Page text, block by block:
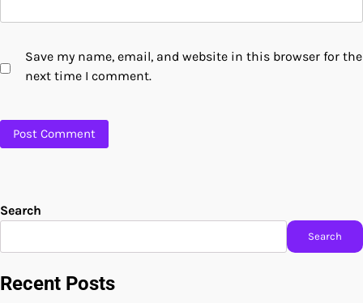
Save my name, email, and website in this browser for the
next time I comment.
Search
Search
Recent Posts